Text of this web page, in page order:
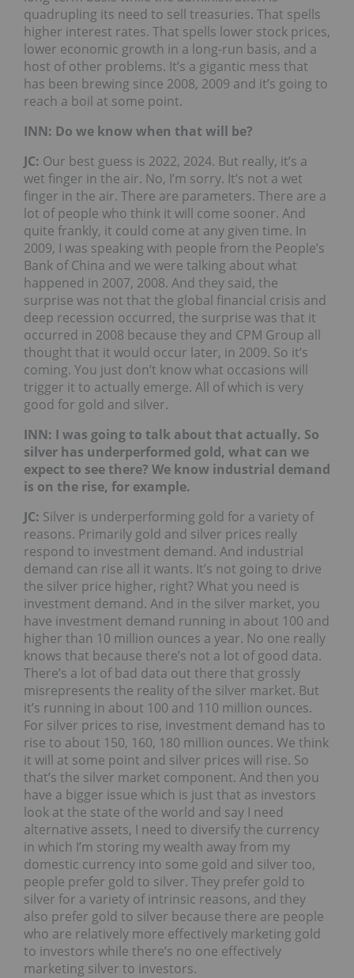
quadrupling its need to sell treasuries. That spells
higher interest rates. That spells lower stock prices,
lower economic growth in a long-run basis, and a
host of other problems. It’s a gigantic mess that
has been brewing since 2008, 2009 and it’s going to
reach a boil at some point.
INN: Do we know when that will be?
JC: Our best guess is 2022, 2024. But really, it’s a
wet finger in the air. No, I’m sorry. It’s not a wet
finger in the air. There are parameters. There are a
lot of people who think it will come sooner. And
quite frankly, it could come at any given time. In
2009, I was speaking with people from the People’s
Bank of China and we were talking about what
happened in 2007, 2008. And they said, the
surprise was not that the global financial crisis and
deep recession occurred, the surprise was that it
occurred in 2008 because they and CPM Group all
thought that it would occur later, in 2009. So it’s
coming. You just don’t know what occasions will
trigger it to actually emerge. All of which is very
good for gold and silver.
INN: I was going to talk about that actually. So
silver has underperformed gold, what can we
expect to see there? We know industrial demand
is on the rise, for example.
JC: Silver is underperforming gold for a variety of
reasons. Primarily gold and silver prices really
respond to investment demand. And industrial
demand can rise all it wants. It’s not going to drive
the silver price higher, right? What you need is
investment demand. And in the silver market, you
have investment demand running in about 100 and
higher than 10 million ounces a year. No one really
knows that because there’s not a lot of good data.
There’s a lot of bad data out there that grossly
misrepresents the reality of the silver market. But
it’s running in about 100 and 110 million ounces.
For silver prices to rise, investment demand has to
rise to about 150, 160, 180 million ounces. We think
it will at some point and silver prices will rise. So
that’s the silver market component. And then you
have a bigger issue which is just that as investors
look at the state of the world and say I need
alternative assets, I need to diversify the currency
in which I’m storing my wealth away from my
domestic currency into some gold and silver too,
people prefer gold to silver. They prefer gold to
silver for a variety of intrinsic reasons, and they
also prefer gold to silver because there are people
who are relatively more effectively marketing gold
to investors while there’s no one effectively
marketing silver to investors.